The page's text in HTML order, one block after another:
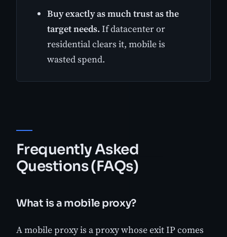
Buy exactly as much trust as the
target needs. If datacenter or
residential clears it, mobile is
wasted spend.
Frequently Asked
Questions (FAQs)
What is a mobile proxy?
A mobile proxy is a proxy whose exit IP comes